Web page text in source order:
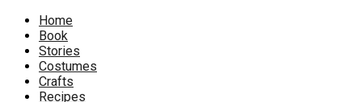
Home
Book
Stories
Costumes
Crafts
Recipes